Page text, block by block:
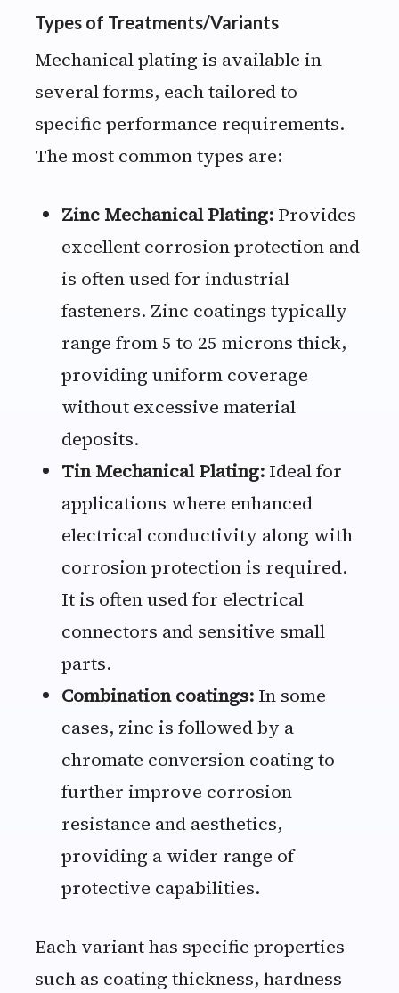
Types of Treatments/Variants
Mechanical plating is available in
several forms, each tailored to
specific performance requirements.
The most common types are:
Zinc Mechanical Plating:Provides
excellent corrosion protection and
is often used for industrial
fasteners. Zinc coatings typically
range from 5 to 25 microns thick,
providing uniform coverage
without excessive material
deposits.
Tin Mechanical Plating:Ideal for
applications where enhanced
electrical conductivity along with
corrosion protection is required.
It is often used for electrical
connectors and sensitive small
parts.
Combination coatings:In some
cases, zinc is followed by a
chromate conversion coating to
further improve corrosion
resistance and aesthetics,
providing a wider range of
protective capabilities.
Each variant has specific properties
such as coating thickness, hardness